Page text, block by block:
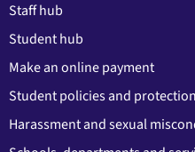
Staff hub
Student hub
Make an online payment
Student policies and
Harassment and sexual